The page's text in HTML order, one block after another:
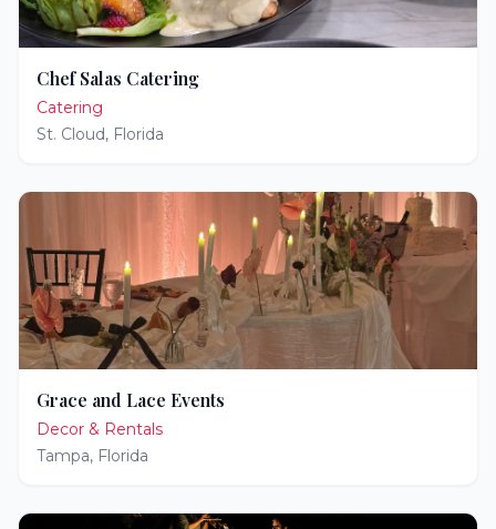
Chef Salas Catering
Catering
St. Cloud, Florida
Grace and Lace Events
Decor & Rentals
Tampa, Florida